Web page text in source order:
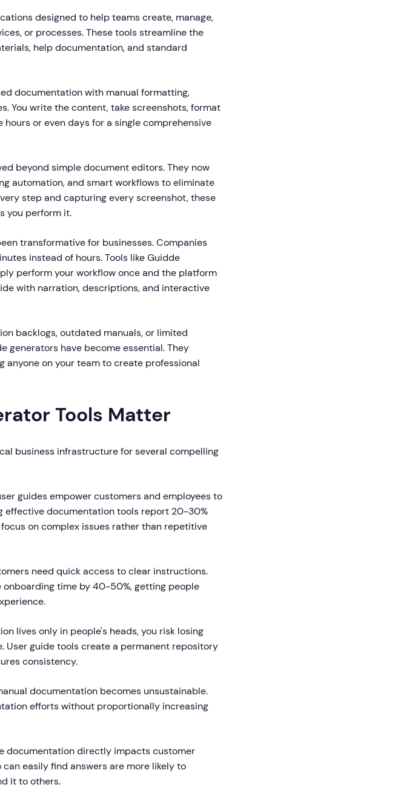
designed to help teams create, manage,
or processes. These tools streamline the
help documentation, and standard
documentation with manual formatting,
You write the content, take screenshots, format
or even days for a single comprehensive
beyond simple document editors. They now
automation, and smart workflows to eliminate
step and capturing every screenshot, these
you perform it.
transformative for businesses. Companies
instead of hours. Tools like Guidde
perform your workflow once and the platform
with narration, descriptions, and interactive
backlogs, outdated manuals, or limited
generators have become essential. They
on your team to create professional
Tools Matter
business infrastructure for several compelling
guides empower customers and employees to
effective documentation tools report 20-30%
on complex issues rather than repetitive
need quick access to clear instructions.
time by 40-50%, getting people
lives only in people's heads, you risk losing
User guide tools create a permanent repository
consistency.
documentation becomes unsustainable.
efforts without proportionally increasing
documentation directly impacts customer
easily find answers are more likely to
it to others.